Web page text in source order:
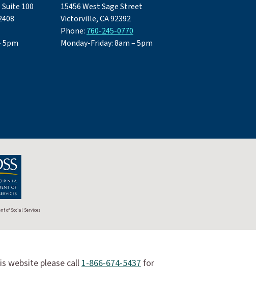
100
5pm
15456 West Sage Street
Victorville, CA 92392
Phone: 760-245-0770
Monday-Friday: 8am – 5pm
of Social Services
website please call1-866-674-5437for